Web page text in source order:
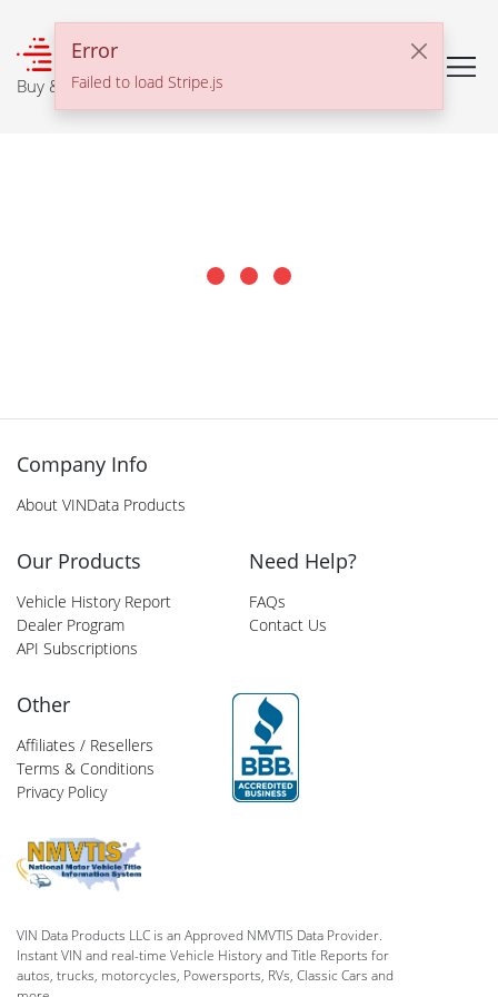
Error
Failed to load Stripe.js
Buy & Sell With Confidence
Company Info
About VINData Products
Our Products
Vehicle History Report
Dealer Program
API Subscriptions
Need Help?
FAQs
Contact Us
Other
Affiliates / Resellers
Terms & Conditions
Privacy Policy
VIN Data Products LLC is an Approved NMVTIS Data Provider.
Instant VIN and real-time Vehicle History and Title Reports for
autos, trucks, motorcycles, Powersports, RVs, Classic Cars and